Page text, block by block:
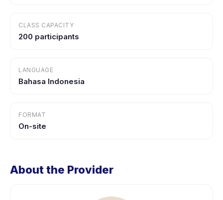
CLASS CAPACITY
200 participants
LANGUAGE
Bahasa Indonesia
FORMAT
On-site
About the Provider